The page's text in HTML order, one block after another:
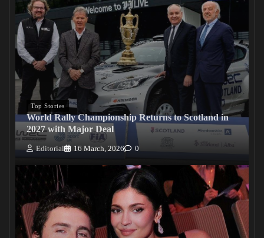
Top Stories
World Rally Championship Returns to Scotland in
2027 with Major Deal
Editorial 16 March, 2026 0